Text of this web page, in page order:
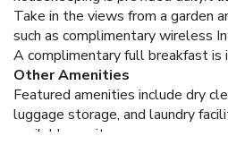
Take in the views from a garden
such as complimentary wireless
A complimentary full breakfast is
Other Amenities
Featured amenities include dry
luggage storage, and laundry
available onsite.